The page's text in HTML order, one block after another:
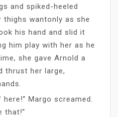
and spiked-heeled
thighs wantonly as she
his hand and slid it
him play with her as he
she gave Arnold a
thrust her large,
Margo screamed.
that!”